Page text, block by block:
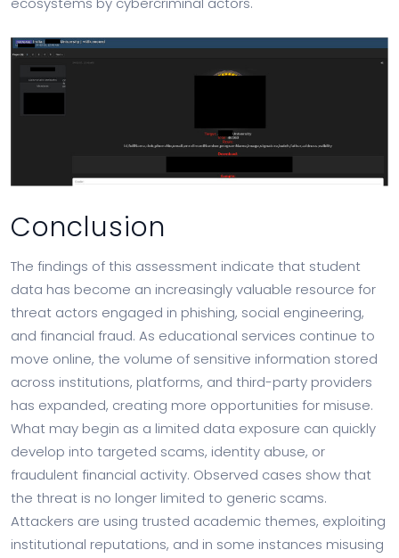
Conclusion
The findings of this assessment indicate that student
data has become an increasingly valuable resource for
threat actors engaged in phishing, social engineering,
and financial fraud. As educational services continue to
move online, the volume of sensitive information stored
across institutions, platforms, and third-party providers
has expanded, creating more opportunities for misuse.
What may begin as a limited data exposure can quickly
develop into targeted scams, identity abuse, or
fraudulent financial activity. Observed cases show that
the threat is no longer limited to generic scams.
Attackers are using trusted academic themes, exploiting
institutional reputations, and in some instances misusing